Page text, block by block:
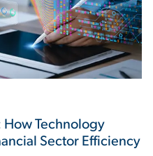
How Technology
Sector Efficiency